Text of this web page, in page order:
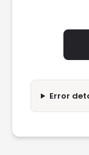
Error